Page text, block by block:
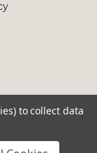
to collect data